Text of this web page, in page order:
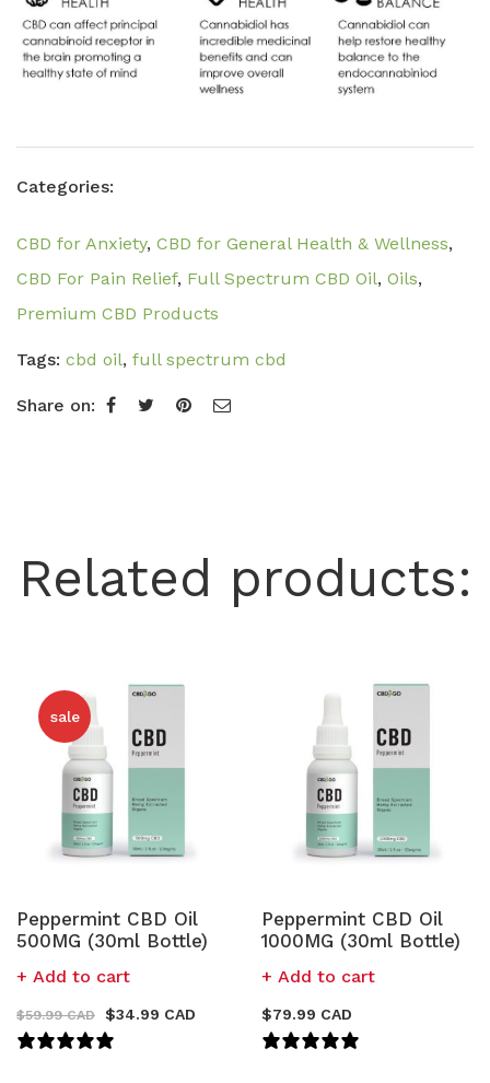
Categories:
CBD for Anxiety, CBD for General Health & Wellness,
CBD For Pain Relief, Full Spectrum CBD Oil, Oils,
Premium CBD Products
Tags: cbd oil, full spectrum cbd
Share on:
Related products:
sale
Peppermint CBD Oil
500MG (30ml Bottle)
Add to cart
$59.99 CAD $34.99 CAD
Peppermint CBD Oil
1000MG (30ml Bottle)
Add to cart
$79.99 CAD